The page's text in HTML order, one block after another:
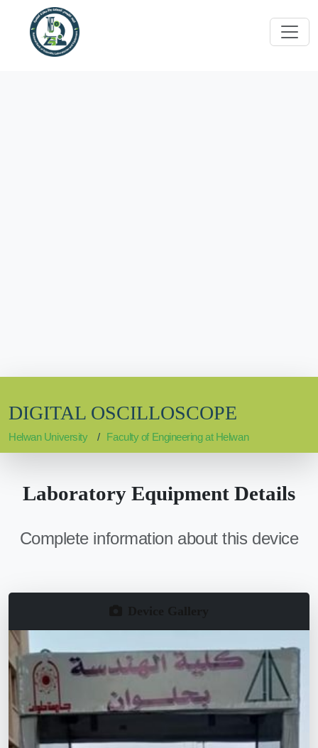
DIGITAL OSCILLOSCOPE
Helwan University Faculty of Engineering at Helwan
Laboratory Equipment Details
Complete information about this device